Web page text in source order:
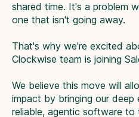
shared time. It's a problem
one that isn't going away.
That's why we're excited
Clockwise team is joining
We believe this move will
impact by bringing our deep
reliable, agentic software to